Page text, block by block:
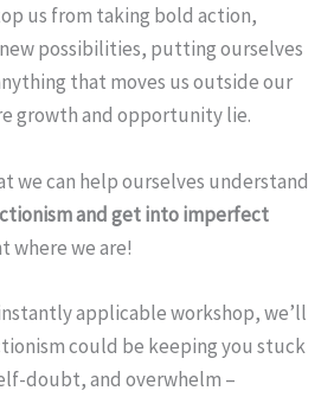
us from taking bold action,
possibilities, putting ourselves
that moves us outside our
growth and opportunity lie.
we can help ourselves understand
and get into imperfect
where we are!
applicable workshop, we’ll
could be keeping you stuck
doubt, and overwhelm –